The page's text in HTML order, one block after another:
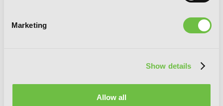
Marketing
Show details
Allow all